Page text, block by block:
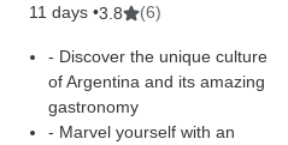
11 days •3.8 (6)
- Discover the unique culture
of Argentina and its amazing
gastronomy
- Marvel yourself with an